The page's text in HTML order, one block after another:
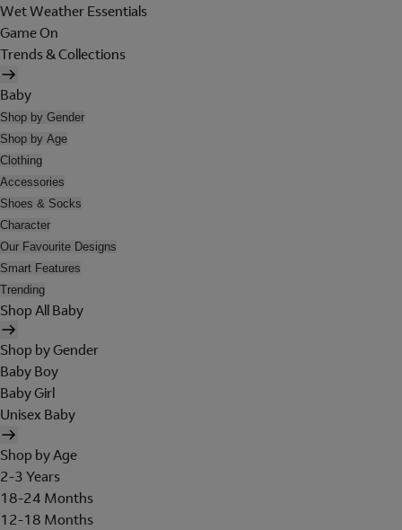
Wet Weather Essentials
Game On
Trends & Collections
Baby
Shop by Gender
Shop by Age
Clothing
Accessories
Shoes & Socks
Character
Our Favourite Designs
Smart Features
Trending
Shop All Baby
Shop by Gender
Baby Boy
Baby Girl
Unisex Baby
Shop by Age
2-3 Years
18-24 Months
12-18 Months